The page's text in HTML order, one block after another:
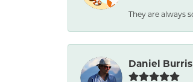
They are always
Daniel Burris